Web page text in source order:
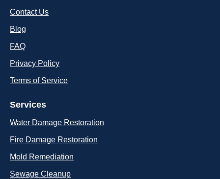
Contact Us
Blog
FAQ
Privacy Policy
Terms of Service
Services
Water Damage Restoration
Fire Damage Restoration
Mold Remediation
Sewage Cleanup